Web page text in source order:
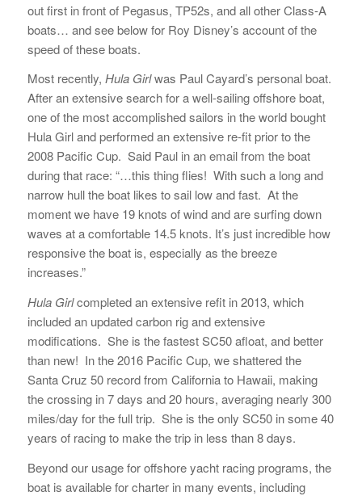
out first in front of Pegasus, TP52s, and all other Class-A
boats… and see below for Roy Disney’s account of the
speed of these boats.
Most recently, Hula Girlwas Paul Cayard’s personal boat.
After an extensive search for a well-sailing offshore boat,
one of the most accomplished sailors in the world bought
Hula Girl and performed an extensive re-fit prior to the
2008 Pacific Cup. Said Paul in an email from the boat
during that race: “…this thing flies! With such a long and
narrow hull the boat likes to sail low and fast. At the
moment we have 19 knots of wind and are surfing down
waves at a comfortable 14.5 knots. It’s just incredible how
responsive the boat is, especially as the breeze
increases.”
Hula Girlcompleted an extensive refit in 2013, which
included an updated carbon rig and extensive
modifications. She is the fastest SC50 afloat, and better
than new! In the 2016 Pacific Cup, we shattered the
Santa Cruz 50 record from California to Hawaii, making
the crossing in 7 days and 20 hours, averaging nearly 300
miles/day for the full trip. She is the only SC50 in some 40
years of racing to make the trip in less than 8 days.
Beyond our usage for offshore yacht racing programs, the
boat is available for charter in many events, including